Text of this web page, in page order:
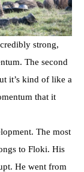
strong,
The second
it’s kind of like a
that it
The most
to Floki. His
He went from